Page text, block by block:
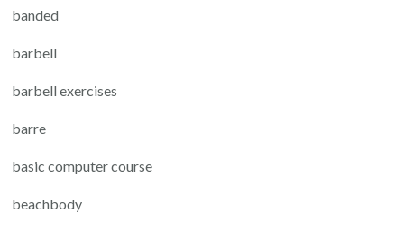
banded
barbell
barbell exercises
barre
basic computer course
beachbody